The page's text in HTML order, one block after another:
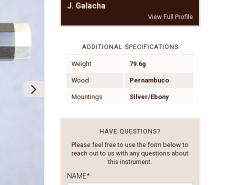
J. Galacha
View Full Profile
ADDITIONAL SPECIFICATIONS
Weight 79.6g
Wood Pernambuco
Mountings Silver/Ebony
HAVE QUESTIONS?
Please feel free to use the form below to
reach out to us with any questions about
this instrument.
NAME*